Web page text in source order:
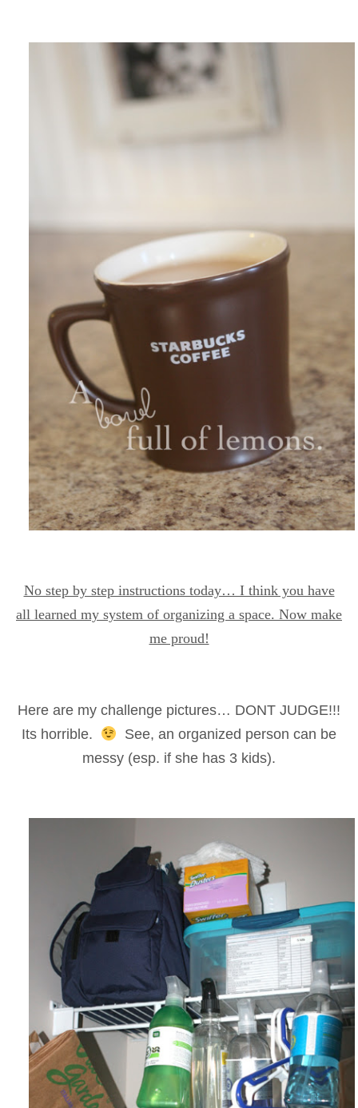
No step by step instructions today… I think you have
all learned my system of organizing a space. Now make
me proud!
Here are my challenge pictures… DONT JUDGE!!!
Its horrible.
See, an organized person can be
messy (esp. if she has 3 kids).